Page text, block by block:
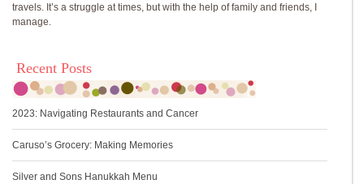
travels. It’s a struggle at times, but with the help of family and friends, I
manage.
Recent Posts
2023: Navigating Restaurants and Cancer
Caruso’s Grocery: Making Memories
Silver and Sons Hanukkah Menu